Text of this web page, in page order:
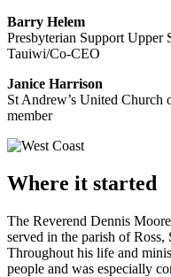
Barry Helem
Presbyterian Support Upper
Tauiwi/Co-CEO
Janice Harrison
St Andrew’s United Church
member
Where it started
The Reverend Dennis
served in the parish of
Throughout his life and
people and was especially